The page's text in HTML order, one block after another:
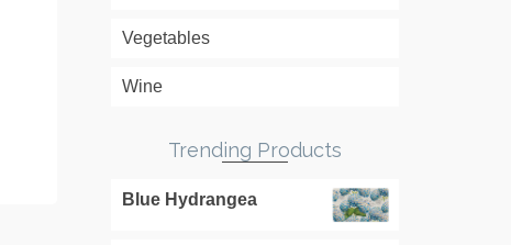
Mississippi Home
Vegetables
Wine
Trending Products
Blue Hydrangea